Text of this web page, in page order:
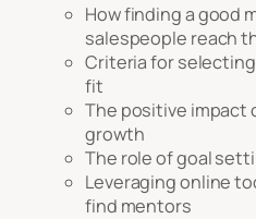
How finding a good
salespeople reach
Criteria for selecting
fit
The positive impact
growth
The role of goal
Leveraging online
find mentors